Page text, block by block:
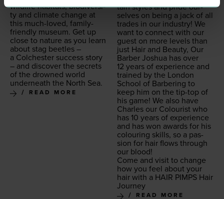
wildlife habi­tats, bio­di­ver­si­
ty and cli­mate change at
this much-loved, fam­i­ly-
friend­ly muse­um. Get up
close to nature as you learn
about stag bee­tles –
a Colch­ester suc­cess sto­ry
– and dis­cov­er the secrets
of the drowned world
under­neath the North Sea.
READ MORE
tain styles and pride our­
selves on being a jack of all
trades in our indus­try! We
want to con­nect with our
guest on more lev­els than
just Hair and Beau­ty, Our
Bar­ber Joshua has over
12 years of expe­ri­ence and
trained by the Lon­don
School of Bar­ber­ing to
keep him on the tip-top of
his game! We also have
Charles our Colourist who
has 10 years of expe­ri­ence
and has won awards for his
colour­ing skills, so a pas­
sion for hair flows through
our blood!
Come and vis­it to change
how you feel about your
hair with a HAIR PIMPS Hair
Journey
READ MORE